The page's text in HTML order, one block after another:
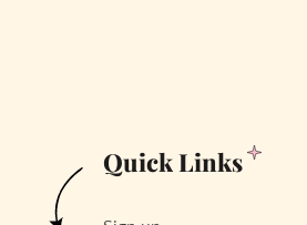
Quick Links